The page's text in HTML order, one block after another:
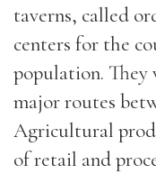
taverns, called
centers for the
population. They
major routes
Agricultural
of retail and